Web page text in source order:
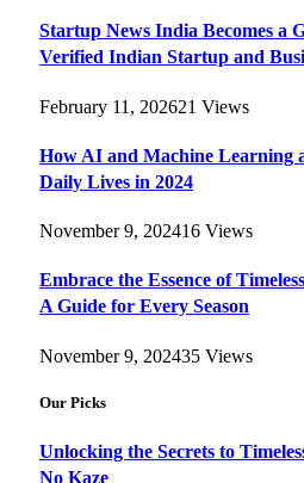
Startup News India Becomes a
Verified Indian Startup and
February 11, 202621 Views
How AI and Machine Learning
Daily Lives in 2024
November 9, 202416 Views
Embrace the Essence of
A Guide for Every Season
November 9, 202435 Views
Our Picks
Unlocking the Secrets to
No Kaze